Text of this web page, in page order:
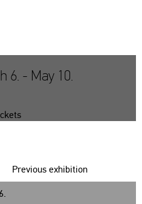
6. - May 10.
Previous exhibition